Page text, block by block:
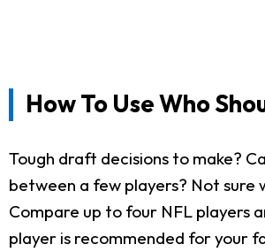
How To Use Who
Tough draft decisions to make?
between a few players? Not sure
Compare up to four NFL players
player is recommended for your